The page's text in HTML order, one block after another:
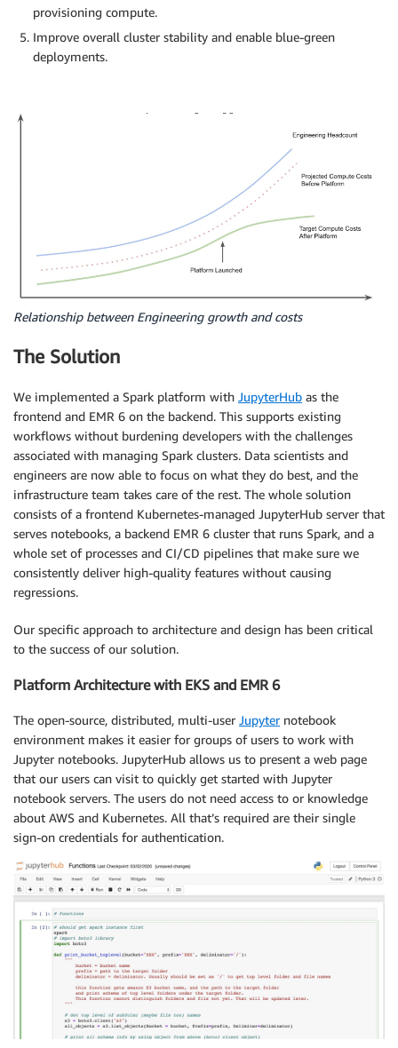
provisioning compute.
Improve overall cluster stability and enable blue-green
deployments.
Relationship between Engineering growth and costs
The Solution
We implemented a Spark platform with ​ JupyterHub ​ as the
frontend and EMR 6 on the backend. This supports existing
workflows without burdening developers with the challenges
associated with managing Spark clusters. Data scientists and
engineers are now able to focus on what they do best, and the
infrastructure team takes care of the rest. The whole solution
consists of a frontend Kubernetes-managed JupyterHub server that
serves notebooks, a backend EMR 6 cluster that runs Spark, and a
whole set of processes and CI/CD pipelines that make sure we
consistently deliver high-quality features without causing
regressions.
Our specific approach to architecture and design has been critical
to the success of our solution.
Platform Architecture with EKS and EMR 6
The open-source, distributed, multi-user ​ Jupyter​ notebook
environment makes it easier for groups of users to work with
Jupyter notebooks. JupyterHub allows us to present a web page
that our users can visit to quickly get started with Jupyter
notebook servers. The users do not need access to or knowledge
about AWS and Kubernetes. All that’s required are their single
sign-on credentials for authentication.